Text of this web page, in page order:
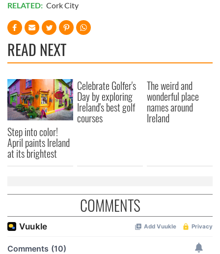
RELATED: Cork City
READ NEXT
Step into color!
April paints Ireland
at its brightest
Celebrate Golfer's
Day by exploring
Ireland's best golf
courses
The weird and
wonderful place
names around
Ireland
COMMENTS